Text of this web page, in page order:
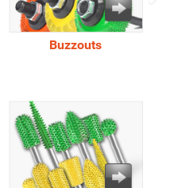
Buzzouts